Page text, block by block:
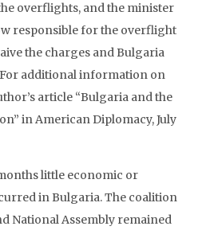
overflights, and the minister
responsible for the overflight
the charges and Bulgaria
additional information on
article “Bulgaria and the
in American Diplomacy, July
little economic or
in Bulgaria. The coalition
National Assembly remained